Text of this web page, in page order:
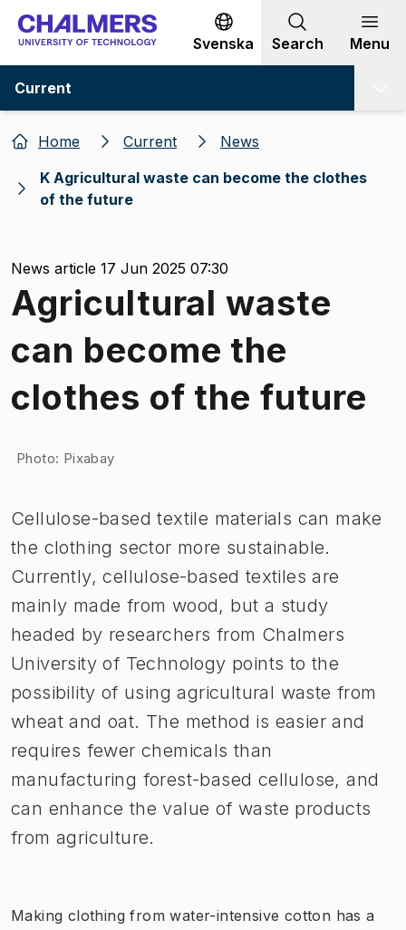
Go to content
Svenska Search Menu
Current
Home Current
News
K Agricultural waste can become the clothes
of the future
News article 17 Jun 2025 07:30
Agricultural waste
can become the
clothes of the future
Image 1 of 1
Photo: Pixabay
Cellulose-based textile materials can make
the clothing sector more sustainable.
Currently, cellulose-based textiles are
mainly made from wood, but a study
headed by researchers from Chalmers
University of Technology points to the
possibility of using agricultural waste from
wheat and oat. The method is easier and
requires fewer chemicals than
manufacturing forest-based cellulose, and
can enhance the value of waste products
from agriculture.
Making clothing from water-intensive cotton has a